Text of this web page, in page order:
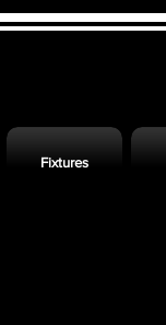
Fixtures